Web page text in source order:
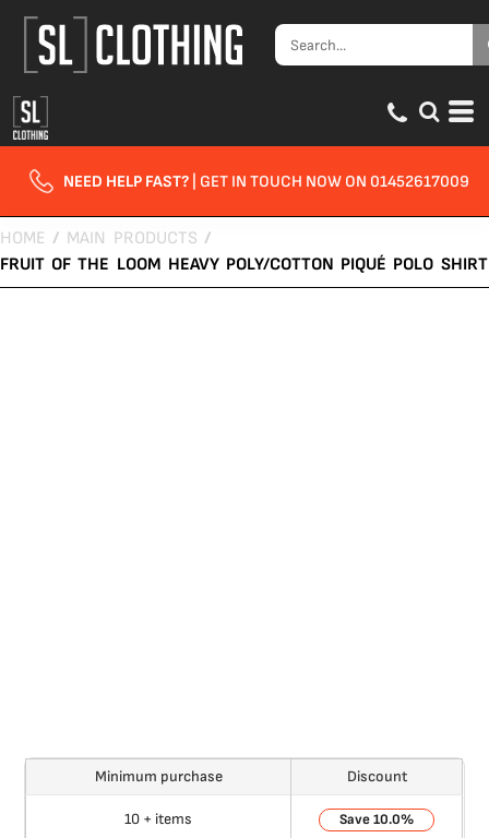
NEED HELP FAST? | GET IN TOUCH NOW ON 01452617009
HOME / MAIN PRODUCTS /
FRUIT OF THE LOOM HEAVY POLY/COTTON PIQUÉ POLO SHIRT
Minimum purchase Discount
10 + items 10.0%